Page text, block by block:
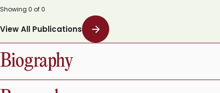
Showing0 of0
Biography